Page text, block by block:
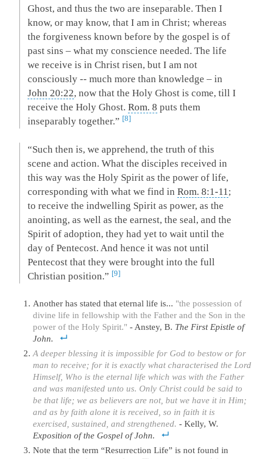
Ghost, and thus the two are inseparable. Then I
know, or may know, that I am in Christ; whereas
the forgiveness known before by the gospel is of
past sins – what my conscience needed. The life
we receive is in Christ risen, but I am not
consciously -- much more than knowledge – in
John 20:22, now that the Holy Ghost is come, till I
receive the Holy Ghost. Rom. 8 puts them
inseparably together.” 8
“Such then is, we apprehend, the truth of this
scene and action. What the disciples received in
this way was the Holy Spirit as the power of life,
corresponding with what we find in Rom. 8:1-11;
to receive the indwelling Spirit as power, as the
anointing, as well as the earnest, the seal, and the
Spirit of adoption, they had yet to wait until the
day of Pentecost. And hence it was not until
Pentecost that they were brought into the full
Christian position.” 9
Another has stated that eternal life is... "the possession of
divine life in fellowship with the Father and the Son in the
power of the Holy Spirit." - Anstey, B. The First Epistle of
John.
A deeper blessing it is impossible for God to bestow or for
man to receive; for it is exactly what characterised the Lord
Himself, Who is the eternal life which was with the Father
and was manifested unto us. Only Christ could be said to
be that life; we as believers are not, but we have it in Him;
and as by faith alone it is received, so in faith it is
exercised, sustained, and strengthened. - Kelly, W.
Exposition of the Gospel of John.
Note that the term “Resurrection Life” is not found in